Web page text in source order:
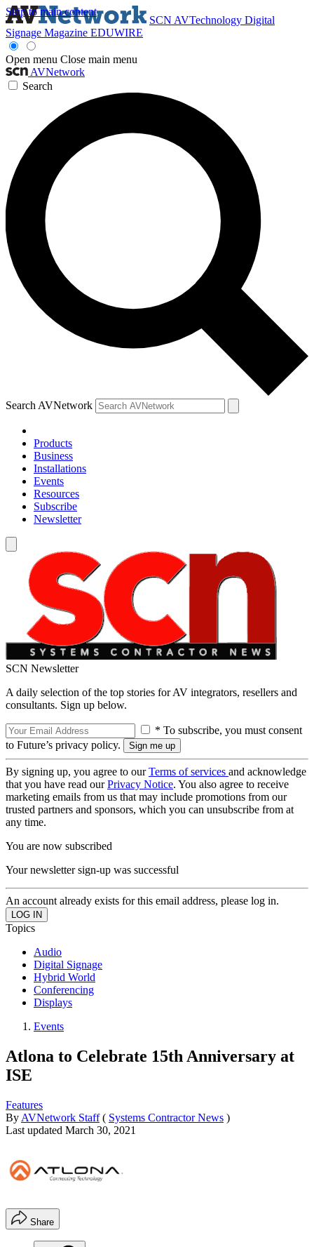
Skip to main content
SCN AVTechnology Digital
Signage Magazine EDUWIRE
Open menu Close main menu
AVNetwork
Search
Search AVNetwork
Products
Business
Installations
Events
Resources
Subscribe
Newsletter
SCN Newsletter
A daily selection of the top stories for AV integrators, resellers and
consultants. Sign up below.
* To subscribe, you must consent
to Future’s privacy policy.
By signing up, you agree to ourTerms of services and acknowledge
that you have read ourPrivacy Notice. You also agree to receive
marketing emails from us that may include promotions from our
trusted partners and sponsors, which you can unsubscribe from at
any time.
You are now subscribed
Your newsletter sign-up was successful
An account already exists for this email address, please log in.
Topics
Audio
Digital Signage
Hybrid World
Conferencing
Displays
Events
Atlona to Celebrate 15th Anniversary at
ISE
Features
By AVNetwork Staff ( Systems Contractor News )
Last updated March 30, 2021
Share